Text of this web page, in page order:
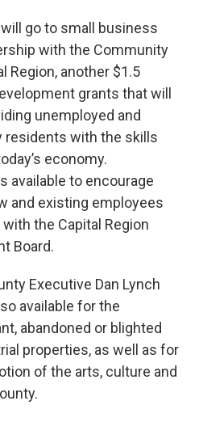
go to small business
with the Community
Region, another $1.5
grants that will
unemployed and
residents with the skills
economy.
available to encourage
and existing employees
the Capital Region
Board.
Executive Dan Lynch
available for the
abandoned or blighted
properties, as well as for
of the arts, culture and